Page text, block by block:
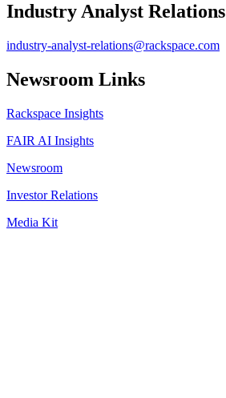
Industry Analyst Relations
industry-analyst-relations@rackspace.com
Newsroom Links
Rackspace Insights
FAIR AI Insights
Newsroom
Investor Relations
Media Kit